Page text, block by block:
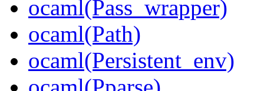
ocaml(Pass_wrapper)
ocaml(Path)
ocaml(Persistent_env)